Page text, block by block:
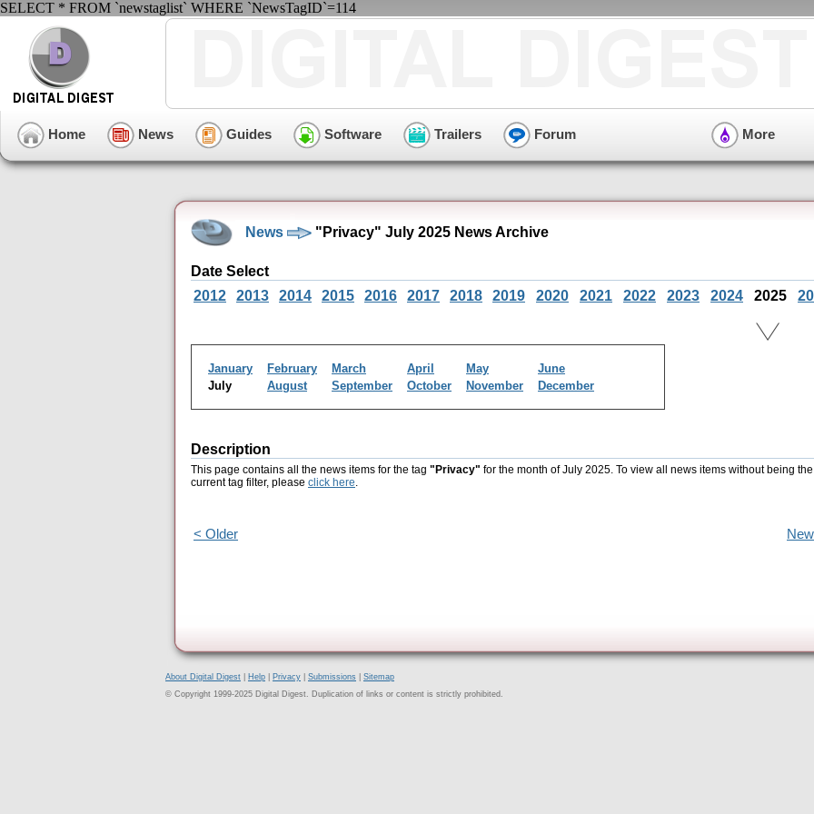
SELECT * FROM `newstaglist` WHERE `NewsTagID`=114
Home News Guides Software Trailers Forum More
News "Privacy" July 2025 News Archive
Date Select
2012
2013 2014 2015 2016 2017 2018 2019 2020 2021 2022 2023 2024 2025
January February March April May
June
July
August September October November December
Description
This page contains all the news items for the tag "Privacy" for the month of July 2025. To view all news items without being the
current tag filter, please click here.
< Older
About Digital Digest Help Privacy Submissions
Sitemap
© Copyright 1999-2025 Digital Digest. Duplication of links or content is strictly prohibited.